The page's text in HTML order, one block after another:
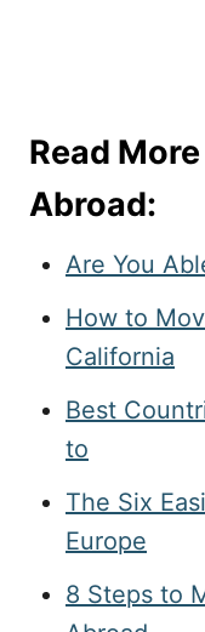
Read
Abroad:
Are You
How to
California
Best
to
The Six
Europe
8 Steps to